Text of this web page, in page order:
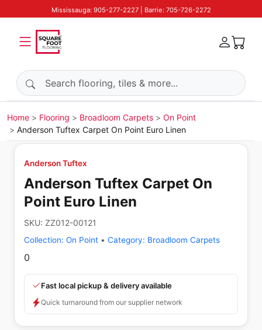
Mississauga: 905-277-2227 | Barrie: 705-726-2272
Search products
Home Flooring Broadloom Carpets
On Point
Anderson Tuftex Carpet On Point Euro Linen
Anderson Tuftex
Anderson Tuftex Carpet On
Point Euro Linen
SKU: ZZ012-00121
Collection: On Point • Category: Broadloom Carpets
0
Fast local pickup & delivery available
Quick turnaround from our supplier network